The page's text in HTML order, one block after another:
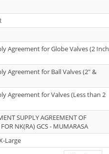
Agreement for Globe Valves (2 Inch
Agreement for Ball Valves (2" &
Agreement for Valves (Less than 2
SUPPLY AGREEMENT OF
NK(RA) GCS - MUMARASA
Large